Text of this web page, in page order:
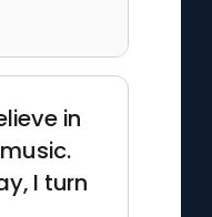
in
I turn